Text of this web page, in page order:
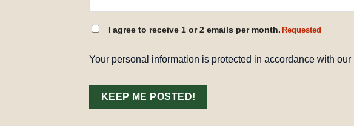
CONSENT
I agree to receive 1 or 2 emails per month. Requested
Your personal information is protected in accordance with our